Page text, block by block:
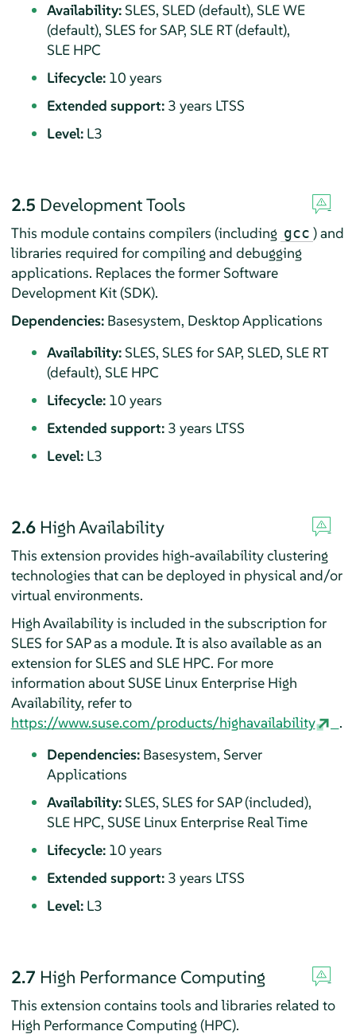
Availability:SLES, SLED (default), SLE WE
(default), SLES for SAP, SLE RT (default),
SLE HPC
Lifecycle:10 years
Extended support:3 years LTSS
Level:L3
2.5 Development Tools
This module contains compilers (including gcc ) and
libraries required for compiling and debugging
applications. Replaces the former Software
Development Kit (SDK).
Dependencies:Basesystem, Desktop Applications
Availability:SLES, SLES for SAP, SLED, SLE RT
(default), SLE HPC
Lifecycle:10 years
Extended support:3 years LTSS
Level:L3
2.6 High Availability
This extension provides high-availability clustering
technologies that can be deployed in physical and/or
virtual environments.
High Availability is included in the subscription for
SLES for SAP as a module. It is also available as an
extension for SLES and SLE HPC. For more
information about SUSE Linux Enterprise High
Availability, refer to
https://www.suse.com/products/highavailability
.
Dependencies:Basesystem, Server
Applications
Availability:SLES, SLES for SAP (included),
SLE HPC, SUSE Linux Enterprise Real Time
Lifecycle:10 years
Extended support:3 years LTSS
Level:L3
2.7 High Performance Computing
This extension contains tools and libraries related to
High Performance Computing (HPC).